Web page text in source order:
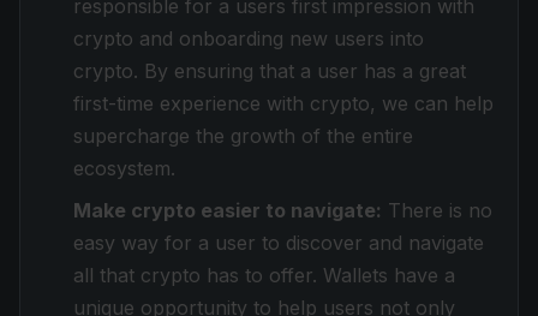
responsible for a users first impression with
crypto and onboarding new users into
crypto. By ensuring that a user has a great
first-time experience with crypto, we can help
supercharge the growth of the entire
ecosystem.
Make crypto easier to navigate: There is no
easy way for a user to discover and navigate
all that crypto has to offer. Wallets have a
unique opportunity to help users not only